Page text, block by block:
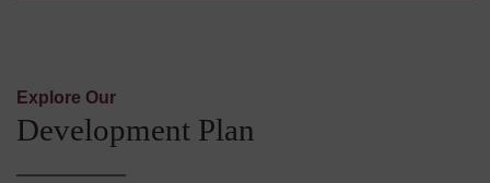
Explore Our
Development Plan